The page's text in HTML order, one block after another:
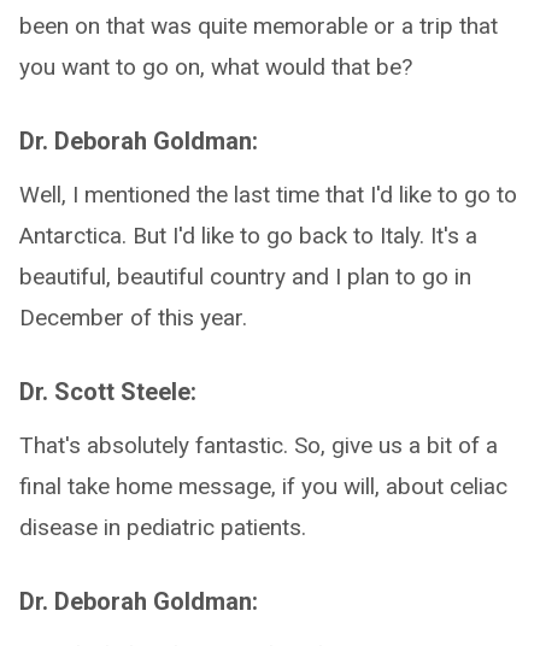
been on that was quite memorable or a trip that
you want to go on, what would that be?
Dr. Deborah Goldman:
Well, I mentioned the last time that I'd like to go to
Antarctica. But I'd like to go back to Italy. It's a
beautiful, beautiful country and I plan to go in
December of this year.
Dr. Scott Steele:
That's absolutely fantastic. So, give us a bit of a
final take home message, if you will, about celiac
disease in pediatric patients.
Dr. Deborah Goldman: